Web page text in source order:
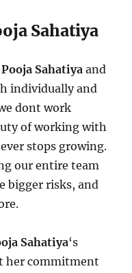
Sahatiya
Pooja Sahatiya and
individually and
dont work
of working with
stops growing.
our entire team
bigger risks, and
Sahatiya‘s
her commitment